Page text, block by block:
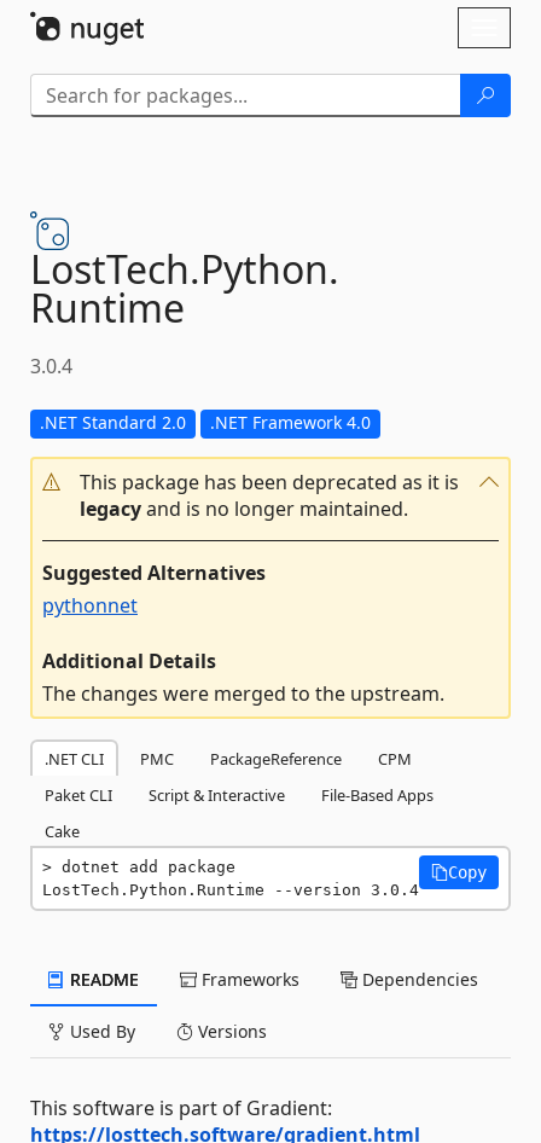
LostTech.Python.
Runtime
3.0.4
.NET Standard 2.0 .NET Framework 4.0
This package has been deprecated as it is
legacyand is no longer maintained.
Suggested Alternatives
pythonnet
Additional Details
The changes were merged to the upstream.
.NET CLI PMC PackageReference
CPM
Paket CLI
Script & Interactive
File-Based Apps
Cake
dotnet add package
LostTech.Python.Runtime --version 3.0.4
Copy
README Frameworks Dependencies
Used By Versions
This software is part of Gradient:
https://losttech.software/gradient.html